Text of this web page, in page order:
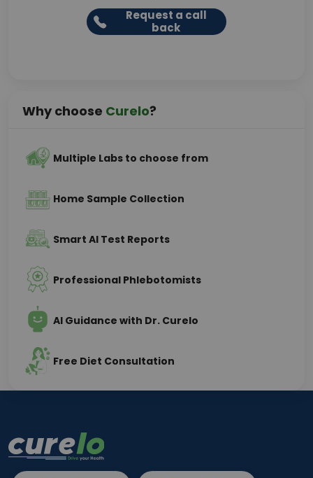
Request a call
back
Why choose Curelo?
Multiple Labs to choose from
Home Sample Collection
Smart AI Test Reports
Professional Phlebotomists
AI Guidance with Dr. Curelo
Free Diet Consultation